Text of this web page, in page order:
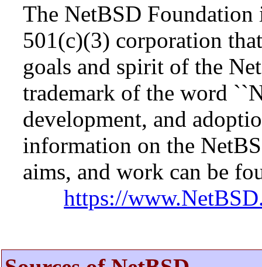
The NetBSD
501(c)(3) corporation
goals and spirit of the
trademark of the word
development, and
information on the
aims, and work can be
https://